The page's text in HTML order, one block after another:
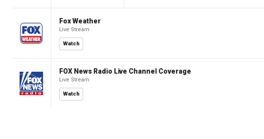
Fox Weather
Live Stream
Watch
FOX News Radio Live Channel Coverage
Live Stream
Watch